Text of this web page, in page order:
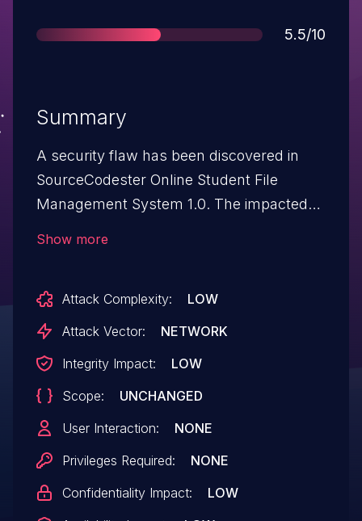
Score
5.5/10
Summary
A security flaw has been discovered in
SourceCodester Online Student File
Management System 1.0. The impacted
The attack may be initiated remotely. The
exploit has been released to the public
Show more
Attack Complexity:
LOW
Attack Vector:
NETWORK
Integrity Impact:
LOW
Scope:
UNCHANGED
User Interaction:
NONE
Privileges Required:
NONE
Confidentiality Impact:
LOW